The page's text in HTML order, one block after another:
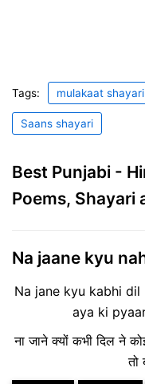
Tags: mulakaat shayari
Saans shayari
Best Punjabi -
Poems, Shayari
Na jaane kyu
Na jane kyu kabhi
aya ki
ना जाने क्यों कभी दिल ने
तो